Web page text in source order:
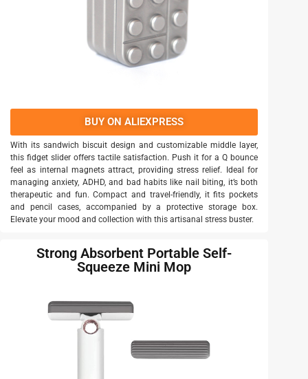
BUY ON ALIEXPRESS
With its sandwich biscuit design and customizable middle layer,
this fidget slider offers tactile satisfaction. Push it for a Q bounce
feel as internal magnets attract, providing stress relief. Ideal for
managing anxiety, ADHD, and bad habits like nail biting, it’s both
therapeutic and fun. Compact and travel-friendly, it fits pockets
and pencil cases, accompanied by a protective storage box.
Elevate your mood and collection with this artisanal stress buster.
Strong Absorbent Portable Self-
Squeeze Mini Mop